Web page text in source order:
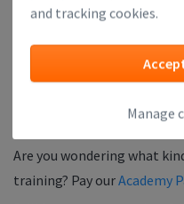
and tracking cookies.
Manage
Are you wondering what
training? Pay ourAcademy